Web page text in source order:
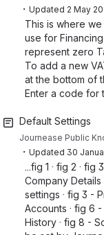
・ Updated 2 May
This is where
use for
represent zero
To add a new
at the bottom of
Enter a code for
Default Settings
・ Updated 30
...fig 1 · fig 2 · fig
Company
settings · fig 3 -
Accounts · fig 6
History · fig 8 -